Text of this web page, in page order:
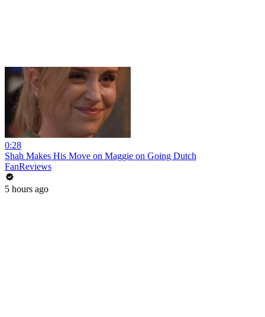
0:28
Shah Makes His Move on Maggie on Going Dutch
FanReviews
5 hours ago